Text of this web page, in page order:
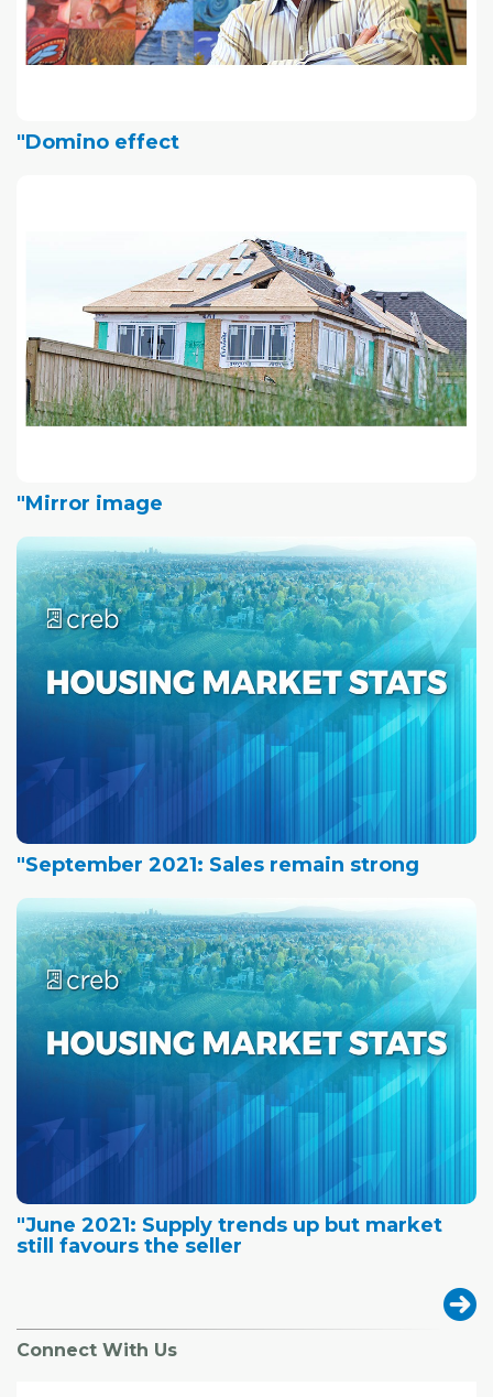
"Domino effect
"Mirror image
"September 2021: Sales remain strong
"June 2021: Supply trends up but market
still favours the seller
Connect With Us